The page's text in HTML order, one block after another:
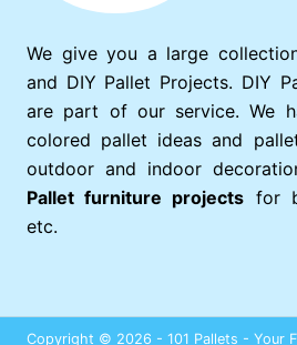
We give you a large
and DIY Pallet Projects. DIY
are part of our service. We
colored pallet ideas and
outdoor and indoor
Pallet furniture projects for
etc.
Copyright © 2026 - 101 Pallets - Your